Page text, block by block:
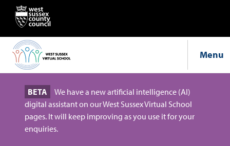
Menu
BETA
We have a new artificial intelligence (AI)
digital assistant on our West Sussex Virtual School
pages. It will keep improving as you use it for your
enquiries.